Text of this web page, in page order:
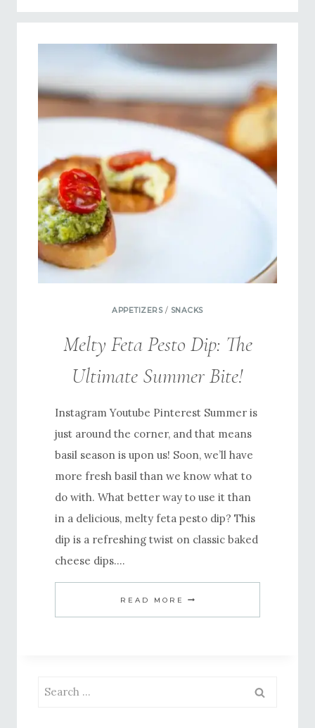
APPETIZERS/ SNACKS
Melty Feta Pesto Dip: The
Ultimate Summer Bite!
Instagram Youtube Pinterest Summer is
just around the corner, and that means
basil season is upon us! Soon, we’ll have
more fresh basil than we know what to
do with. What better way to use it than
in a delicious, melty feta pesto dip? This
dip is a refreshing twist on classic baked
cheese dips….
READ MORE MELTY
FETA
Search